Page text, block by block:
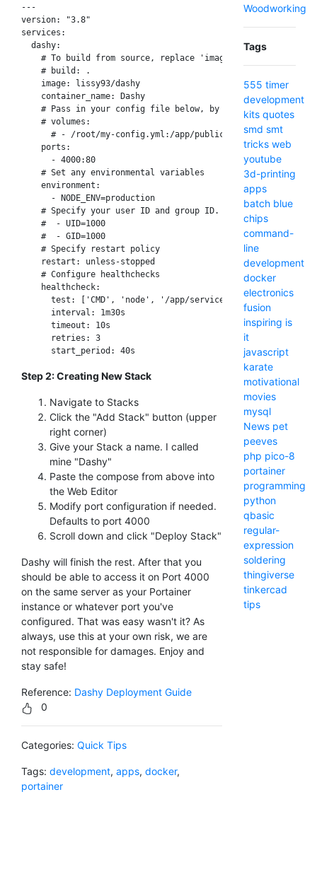
---
version: "3.8"
services:
  dashy:
# To build from source, replace 'image: lissy93/dashy'
    # build: .
    image: lissy93/dashy
    container_name: Dashy
# Pass in your config file below, by specifying the
    # volumes:
      # - /root/my-config.yml:/app/public/conf.yml
    ports:
      - 4000:80
    # Set any environmental variables
    environment:
      - NODE_ENV=production
# Specify your user ID and group ID. You can find this
    #  - UID=1000
    #  - GID=1000
    # Specify restart policy
    restart: unless-stopped
    # Configure healthchecks
    healthcheck:
      test: ['CMD', 'node', '/app/services/healthcheck']
      interval: 1m30s
      timeout: 10s
      retries: 3
Step 2: Creating New Stack
Navigate to Stacks
Click the "Add Stack" button (upper
right corner)
Give your Stack a name. I called
mine "Dashy"
Paste the compose from above into
the Web Editor
Modify port configuration if needed.
Defaults to port 4000
Scroll down and click "Deploy Stack"
Dashy will finish the rest. After that you
should be able to access it on Port 4000
on the same server as your Portainer
instance or whatever port you've
configured. That was easy wasn't it? As
always, use this at your own risk, we are
not responsible for damages. Enjoy and
stay safe!
Reference: Dashy Deployment Guide
0
Categories: Quick Tips
Tags: development, apps, docker,
portainer
Woodworking
Tags
555 timer
development
kits quotes
smd smt
tricks web
youtube
3d-printing
apps
batch blue
chips
command-
line
development
docker
electronics
fusion
inspiring is
it
javascript
karate
motivational
movies
mysql
News pet
peeves
php pico-8
portainer
programming
python
qbasic
regular-
expression
soldering
thingiverse
tinkercad
tips